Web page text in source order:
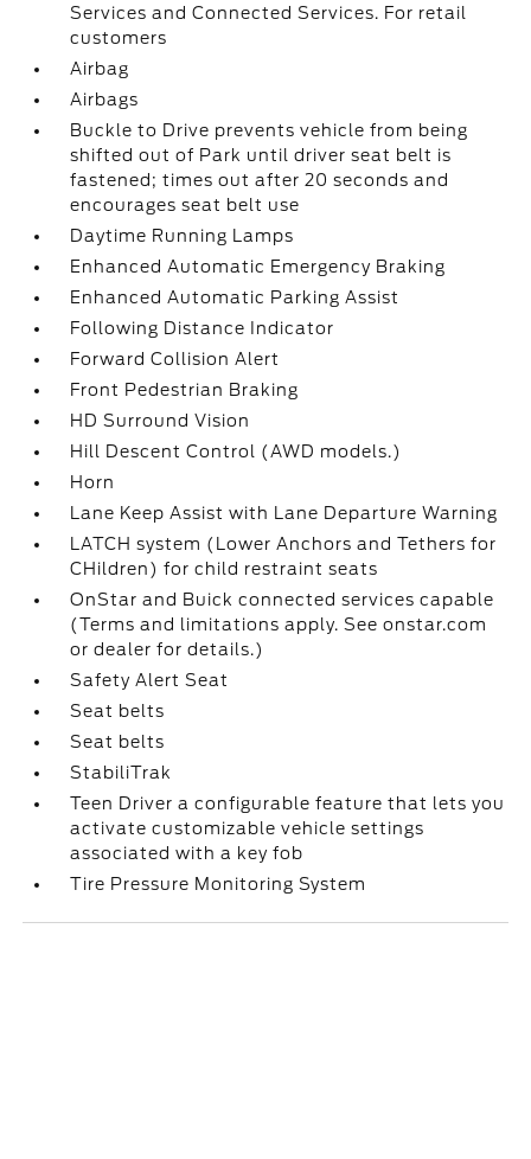
Services and Connected Services. For retail
customers
Airbag
Airbags
Buckle to Drive prevents vehicle from being
shifted out of Park until driver seat belt is
fastened; times out after 20 seconds and
encourages seat belt use
Daytime Running Lamps
Enhanced Automatic Emergency Braking
Enhanced Automatic Parking Assist
Following Distance Indicator
Forward Collision Alert
Front Pedestrian Braking
HD Surround Vision
Hill Descent Control (AWD models.)
Horn
Lane Keep Assist with Lane Departure Warning
LATCH system (Lower Anchors and Tethers for
CHildren) for child restraint seats
OnStar and Buick connected services capable
(Terms and limitations apply. See onstar.com
or dealer for details.)
Safety Alert Seat
Seat belts
Seat belts
StabiliTrak
Teen Driver a configurable feature that lets you
activate customizable vehicle settings
associated with a key fob
Tire Pressure Monitoring System